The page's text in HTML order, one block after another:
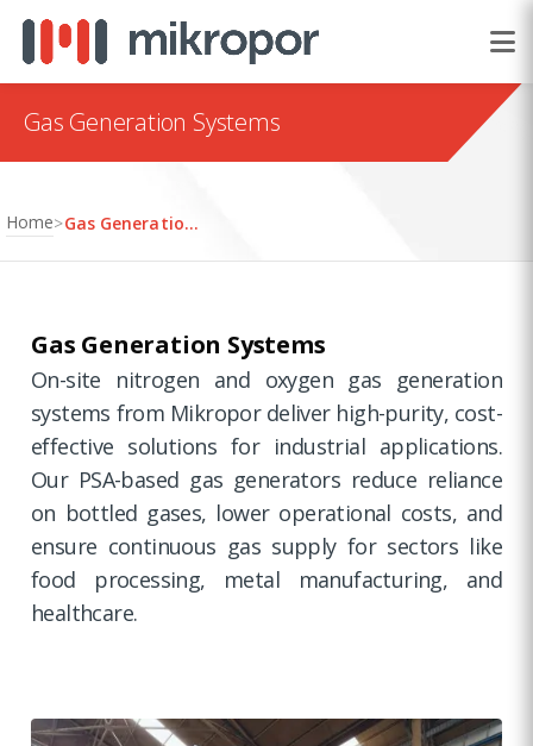
Gas Generation Systems
Home> Gas Generation Systems
Gas Generation Systems
On-site nitrogen and oxygen gas generation
systems from Mikropor deliver high-purity, cost-
effective solutions for industrial applications.
Our PSA-based gas generators reduce reliance
on bottled gases, lower operational costs, and
ensure continuous gas supply for sectors like
food processing, metal manufacturing, and
healthcare.